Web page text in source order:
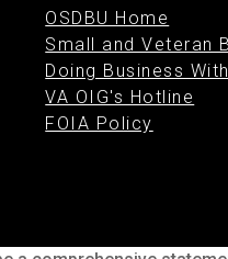
OSDBU Home
Small and Veteran
Doing Business
VA OIG's Hotline
FOIA Policy